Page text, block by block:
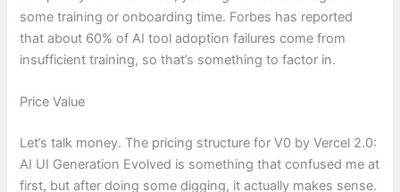
some training or onboarding time. Forbes has reported
that about 60% of AI tool adoption failures come from
insufficient training, so that’s something to factor in.
Price Value
Let’s talk money. The pricing structure for V0 by Vercel 2.0:
AI UI Generation Evolved is something that confused me at
first, but after doing some digging, it actually makes sense.